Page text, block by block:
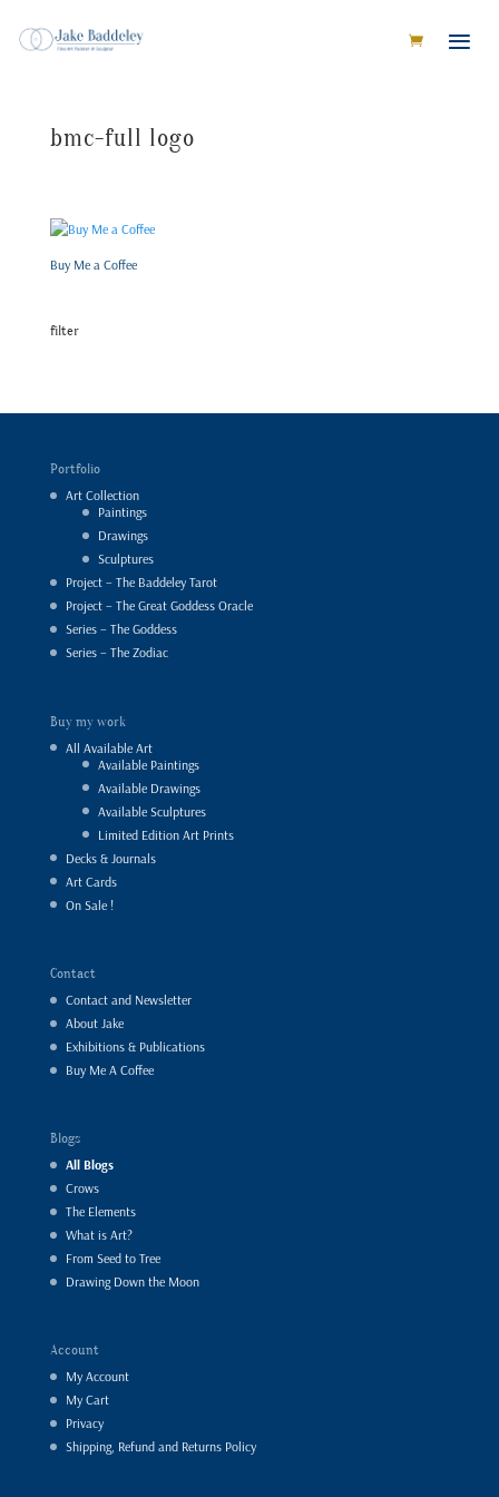
bmc-full logo
Buy Me a Coffee
filter
Portfolio
Art Collection
Paintings
Drawings
Sculptures
Project – The Baddeley Tarot
Project – The Great Goddess Oracle
Series – The Goddess
Series – The Zodiac
Buy my work
All Available Art
Available Paintings
Available Drawings
Available Sculptures
Limited Edition Art Prints
Decks & Journals
Art Cards
On Sale !
Contact
Contact and Newsletter
About Jake
Exhibitions & Publications
Buy Me A Coffee
Blogs
All Blogs
Crows
The Elements
What is Art?
From Seed to Tree
Drawing Down the Moon
Account
My Account
My Cart
Privacy
Shipping, Refund and Returns Policy